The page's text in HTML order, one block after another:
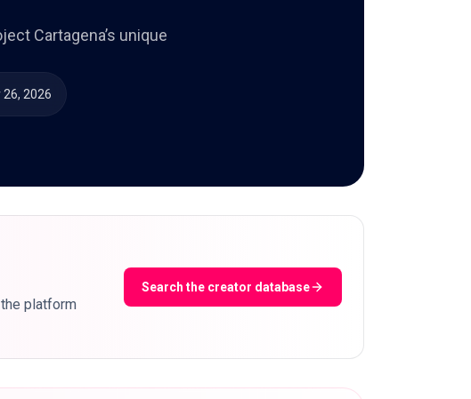
Cartagena’s unique
26, 2026
platform
Search the creator database